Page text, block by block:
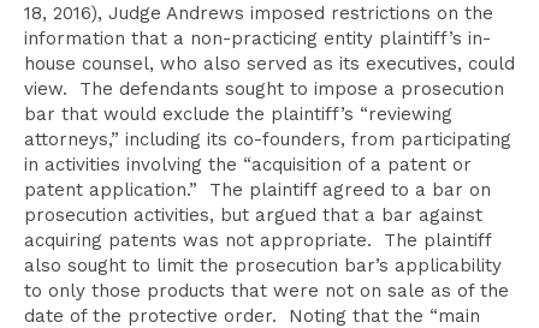
18, 2016), Judge Andrews imposed restrictions on the
information that a non-practicing entity plaintiff’s in-
house counsel, who also served as its executives, could
view. The defendants sought to impose a prosecution
bar that would exclude the plaintiff’s “reviewing
attorneys,” including its co-founders, from participating
in activities involving the “acquisition of a patent or
patent application.” The plaintiff agreed to a bar on
prosecution activities, but argued that a bar against
acquiring patents was not appropriate. The plaintiff
also sought to limit the prosecution bar’s applicability
to only those products that were not on sale as of the
date of the protective order. Noting that the “main